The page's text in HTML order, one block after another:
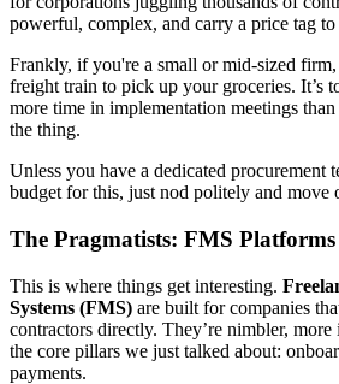
powerful, complex, and carry a price tag to
Frankly, if you're a small or mid-sized
freight train to pick up your groceries. It’s
more time in implementation meetings
the thing.
Unless you have a dedicated procurement
budget for this, just nod politely and move
The Pragmatists: FMS Platforms
This is where things get interesting.
Systems (FMS) are built for companies
contractors directly. They’re nimbler,
the core pillars we just talked about:
payments.